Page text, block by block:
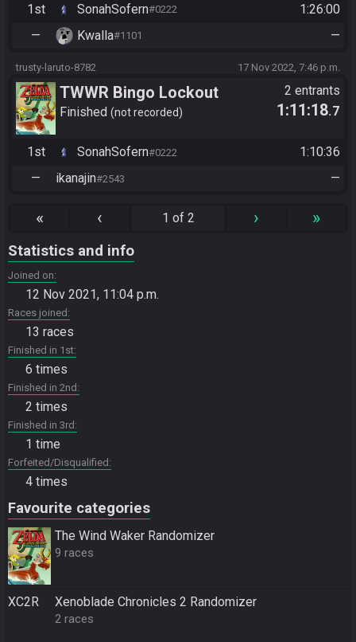
1st SonahSofern#0222
1:26:00
—
Kwalla#1101 —
trusty-laruto-8782 17 Nov 2022, 7:46 p.m.
TWWR Bingo Lockout
Finished not recorded
2 entrants
1:11:18.7
1st SonahSofern#0222
1:10:36
—
ikanajin#2543 —
« ‹ 1 of 2 › »
Statistics and info
Joined on
12 Nov 2021, 11:04 p.m.
Races joined
13 races
Finished in 1st
6 times
Finished in 2nd
2 times
Finished in 3rd
1 time
Forfeited/Disqualified
4 times
Favourite categories
The Wind Waker Randomizer
9 races
XC2R Xenoblade Chronicles 2 Randomizer
2 races